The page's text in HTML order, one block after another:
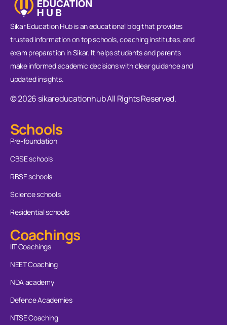
Sikar Education Hub is an educational blog that provides
trusted information on top schools, coaching institutes, and
exam preparation in Sikar. It helps students and parents
make informed academic decisions with clear guidance and
updated insights.
© 2026 sikareducationhub All Rights Reserved.
Schools
Pre-foundation
CBSE schools
RBSE schools
Science schools
Residential schools
Coachings
IIT Coachings
NEET Coaching
NDA academy
Defence Academies
NTSE Coaching